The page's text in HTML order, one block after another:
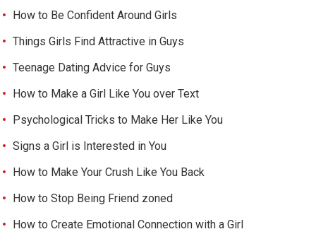
How to Be Confident Around Girls
Things Girls Find Attractive in Guys
Teenage Dating Advice for Guys
How to Make a Girl Like You over Text
Psychological Tricks to Make Her Like You
Signs a Girl is Interested in You
How to Make Your Crush Like You Back
How to Stop Being Friend zoned
How to Create Emotional Connection with a Girl